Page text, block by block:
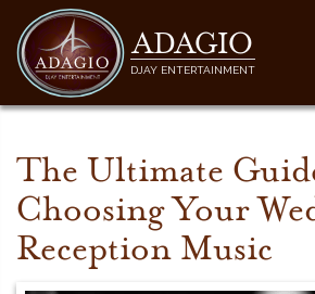
ADAGIO
DJAY ENTERTAINMENT
The Ultimate
Choosing Your
Reception Music